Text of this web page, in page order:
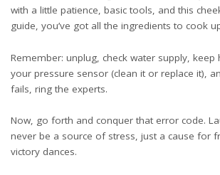
with a little patience, basic tools, and this
guide, you’ve got all the ingredients to cook
Remember: unplug, check water supply,
your pressure sensor (clean it or replace it),
fails, ring the experts.
Now, go forth and conquer that error code.
never be a source of stress, just a cause for
victory dances.